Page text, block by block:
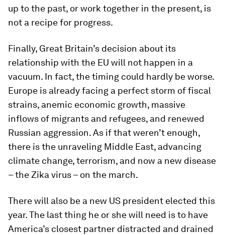
up to the past, or work together in the present, is
not a recipe for progress.
Finally, Great Britain’s decision about its
relationship with the EU will not happen in a
vacuum. In fact, the timing could hardly be worse.
Europe is already facing a perfect storm of fiscal
strains, anemic economic growth, massive
inflows of migrants and refugees, and renewed
Russian aggression. As if that weren’t enough,
there is the unraveling Middle East, advancing
climate change, terrorism, and now a new disease
– the Zika virus – on the march.
There will also be a new US president elected this
year. The last thing he or she will need is to have
America’s closest partner distracted and drained